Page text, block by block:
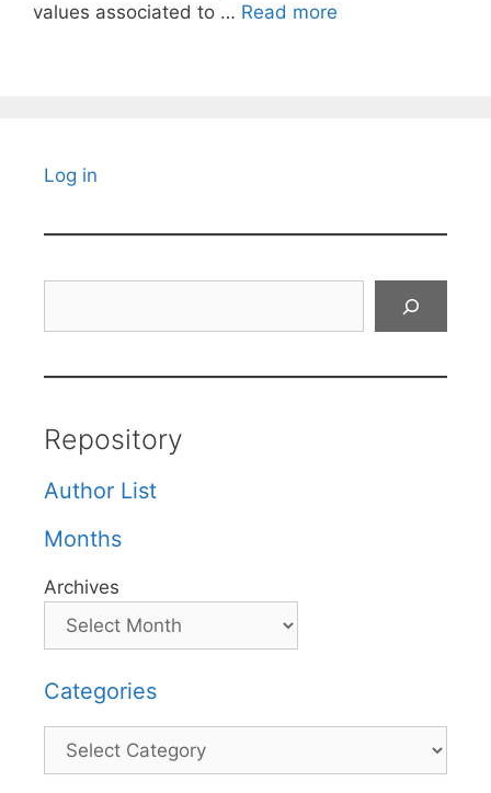
values associated to … Read more
Log in
Repository
Author List
Months
Archives
Categories
Categories